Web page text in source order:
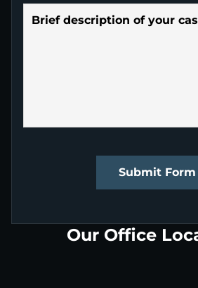
Brief description of your
Submit Form
Our Office